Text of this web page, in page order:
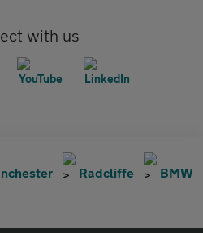
with us
Radcliffe BMW